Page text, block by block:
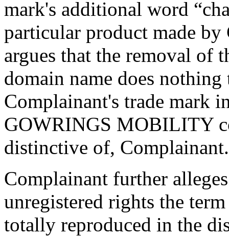
mark's additional word
particular product made
argues that the removal of
domain name does
Complainant's trade mark
GOWRINGS MOBILITY
distinctive of, Complainant.
Complainant further
unregistered rights the
totally reproduced in the